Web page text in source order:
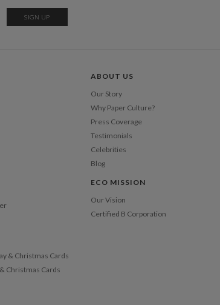
designer
& Christmas Cards
Christmas Cards
ABOUT US
Our Story
Why Paper Culture?
Press Coverage
Testimonials
Celebrities
Blog
ECO MISSION
Our Vision
Certified B Corporation